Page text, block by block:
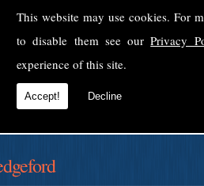
This website may use cookies. For
to disable them see ourPrivacy
experience of this site.
Accept! Decline
Welcome to
is second to none, providing luxury